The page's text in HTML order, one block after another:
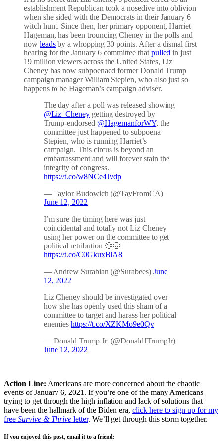
establishment Republican took a nosedive into oblivion
when she sided with the Democrats in their January 6
witch hunt. Since then, her primary opponent, Harriet
Hageman, has been trouncing Cheney in the polls and
now leads by a whopping 30 points. After a dismal first
hearing for the January 6 committee that pulled in just
19 million viewers across the United States, Liz
Cheney has now subpoenaed former Donald Trump
campaign manager William Stepien, who also just so
happens to be Hageman’s campaign adviser.
The day after a poll was released showing
@Liz_Cheney getting destroyed by
Trump-endorsed @HagemanforWY, the
committee just happened to subpoena
Stepien, who is running Harriet’s
campaign. This circus is beyond an
embarrassment and will forever stain the
integrity of congress.
https://t.co/w8NCe4Jvdp
— Taylor Budowich (@TayFromCA)
June 12, 2022
I’m sure the timing here was just
coincidental and totally not Liz Cheney
using her power on the committee to get
political retribution 🙄🙃
https://t.co/C0GkuxBlA8
— Andrew Surabian (@Surabees) June
12, 2022
Liz Cheney should be investigated over
how she has openly used this sham of a
committee to target and harass her political
enemies https://t.co/XZKMo9e0Qv
— Donald Trump Jr. (@DonaldJTrumpJr)
June 12, 2022
Action Line: Americans are more concerned about the chaotic
events of January 6, 2021. If you’re one of the many Americans
trying to get through the high inflation and lack of solutions that
have been the hallmark of the Biden era, click here to sign up for my
free Survive & Thrive letter. We’ll get through this storm together.
If you enjoyed this post, email it to a friend: